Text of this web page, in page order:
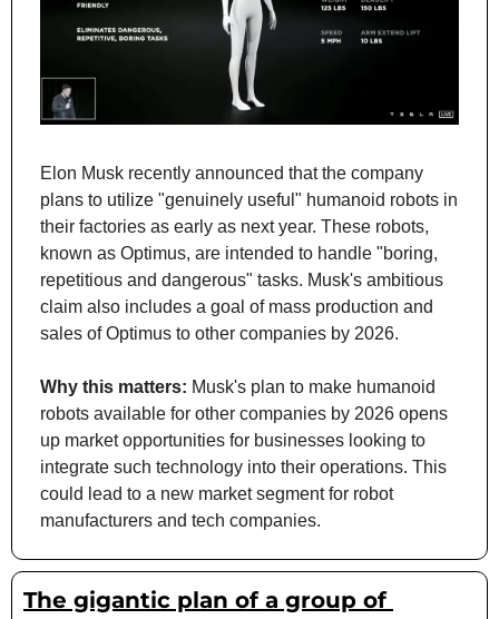
Elon Musk recently announced that the company
plans to utilize "genuinely useful" humanoid robots in
their factories as early as next year. These robots,
known as Optimus, are intended to handle "boring,
repetitious and dangerous" tasks. Musk's ambitious
claim also includes a goal of mass production and
sales of Optimus to other companies by 2026.
Why this matters: Musk's plan to make humanoid
robots available for other companies by 2026 opens
up market opportunities for businesses looking to
integrate such technology into their operations. This
could lead to a new market segment for robot
manufacturers and tech companies.
The gigantic plan of a group of